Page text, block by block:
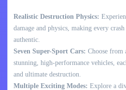
Realistic Destruction Physics:
damage and physics, making every
authentic.
Seven Super-Sport Cars: Choose from
stunning, high-performance vehicles,
and ultimate destruction.
Multiple Exciting Modes: Explore a